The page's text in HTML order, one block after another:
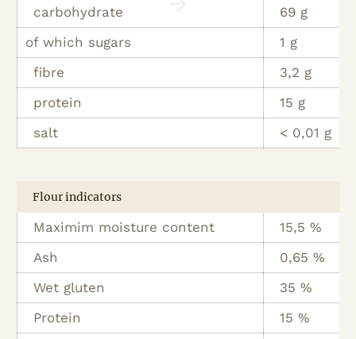
carbohydrate
69 g
of which sugars
1 g
fibre
3,2 g
protein
15 g
salt
< 0,01 g
Flour indicators
Maximim moisture content
15,5 %
Ash
0,65 %
Wet gluten
35 %
Protein
15 %